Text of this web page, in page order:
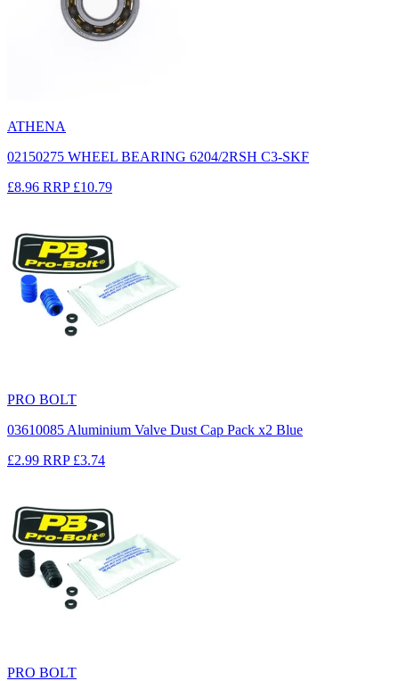
ATHENA
02150275 WHEEL BEARING 6204/2RSH C3-SKF
£8.96 RRP £10.79
PRO BOLT
03610085 Aluminium Valve Dust Cap Pack x2 Blue
£2.99 RRP £3.74
PRO BOLT